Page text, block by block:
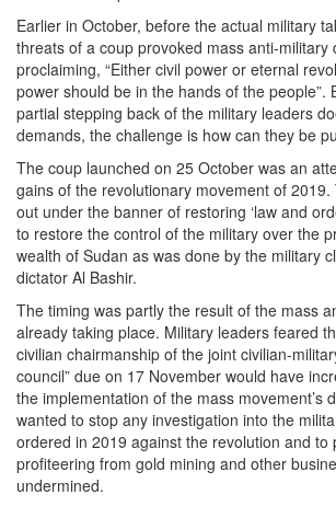
Earlier in October, before the actual military
threats of a coup provoked mass anti-military
proclaiming, “Either civil power or eternal
power should be in the hands of the people”.
partial stepping back of the military leaders
demands, the challenge is how can they be
The coup launched on 25 October was an
gains of the revolutionary movement of 2019.
out under the banner of restoring ‘law and
to restore the control of the military over the
wealth of Sudan as was done by the military
dictator Al Bashir.
The timing was partly the result of the mass
already taking place. Military leaders feared
civilian chairmanship of the joint civilian-
council” due on 17 November would have
the implementation of the mass movement’s
wanted to stop any investigation into the
ordered in 2019 against the revolution and to
profiteering from gold mining and other
undermined.